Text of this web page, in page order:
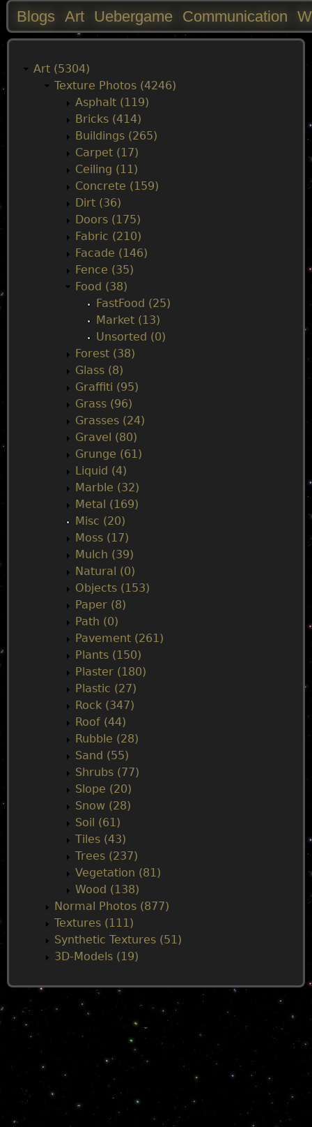
M
Blogs Art Uebergame Communication
Art (5304)
Texture Photos (4246)
Asphalt (119)
Bricks (414)
Buildings (265)
Carpet (17)
Ceiling (11)
Concrete (159)
Dirt (36)
Doors (175)
Fabric (210)
Facade (146)
Fence (35)
Food (38)
FastFood (25)
Market (13)
Unsorted (0)
Forest (38)
Glass (8)
Graffiti (95)
Grass (96)
Grasses (24)
Gravel (80)
Grunge (61)
Liquid (4)
Marble (32)
Metal (169)
Misc (20)
Moss (17)
Mulch (39)
Natural (0)
Objects (153)
Paper (8)
Path (0)
Pavement (261)
Plants (150)
Plaster (180)
Plastic (27)
Rock (347)
Roof (44)
Rubble (28)
Sand (55)
Shrubs (77)
Slope (20)
Snow (28)
Soil (61)
Tiles (43)
Trees (237)
Vegetation (81)
Wood (138)
Normal Photos (877)
Textures (111)
Synthetic Textures (51)
3D-Models (19)